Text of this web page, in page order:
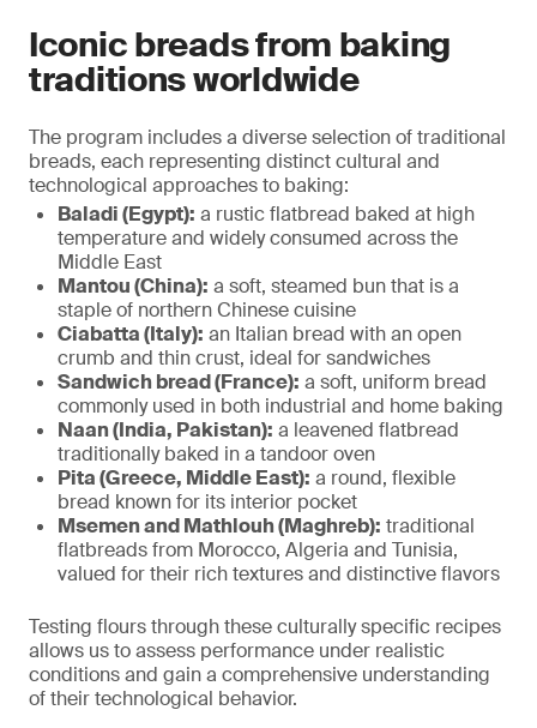
Iconic breads from baking
traditions worldwide
The program includes a diverse selection of traditional
breads, each representing distinct cultural and
technological approaches to baking:
Baladi (Egypt): a rustic flatbread baked at high
temperature and widely consumed across the
Middle East
Mantou (China): a soft, steamed bun that is a
staple of northern Chinese cuisine
Ciabatta (Italy): an Italian bread with an open
crumb and thin crust, ideal for sandwiches
Sandwich bread (France): a soft, uniform bread
commonly used in both industrial and home baking
Naan (India, Pakistan): a leavened flatbread
traditionally baked in a tandoor oven
Pita (Greece, Middle East): a round, flexible
bread known for its interior pocket
Msemen and Mathlouh (Maghreb): traditional
flatbreads from Morocco, Algeria and Tunisia,
valued for their rich textures and distinctive flavors
Testing flours through these culturally specific recipes
allows us to assess performance under realistic
conditions and gain a comprehensive understanding
of their technological behavior.